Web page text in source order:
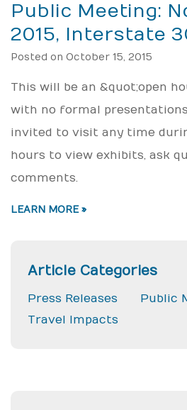
Public Meeting:
2015, Interstate
Posted on October 15, 2015
This will be an &quot;open
with no formal
invited to visit any time
hours to view exhibits, ask
comments.
LEARN MORE »
Article Categories
Press Releases
Public
Travel Impacts